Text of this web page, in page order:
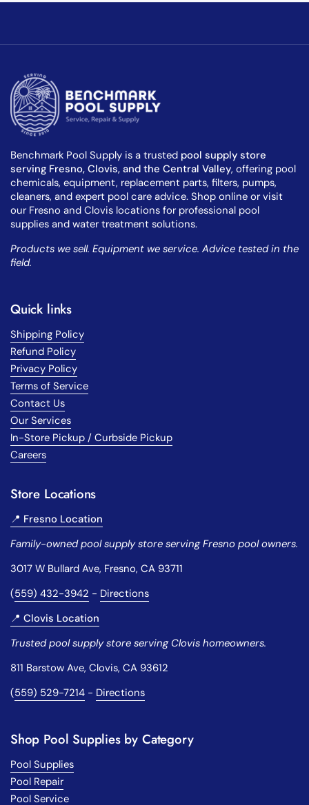
Benchmark Pool Supply is a trusted pool supply store
serving Fresno, Clovis, and the Central Valley, offering pool
chemicals, equipment, replacement parts, filters, pumps,
cleaners, and expert pool care advice. Shop online or visit
our Fresno and Clovis locations for professional pool
supplies and water treatment solutions.
Products we sell. Equipment we service. Advice tested in the
field.
Quick links
Shipping Policy
Refund Policy
Privacy Policy
Terms of Service
Contact Us
Our Services
In-Store Pickup / Curbside Pickup
Careers
Store Locations
📍 Fresno Location
Family-owned pool supply store serving Fresno pool owners.
3017 W Bullard Ave, Fresno, CA 93711
(559) 432-3942 - Directions
📍 Clovis Location
Trusted pool supply store serving Clovis homeowners.
811 Barstow Ave, Clovis, CA 93612
(559) 529-7214 - Directions
Shop Pool Supplies by Category
Pool Supplies
Pool Repair
Pool Service